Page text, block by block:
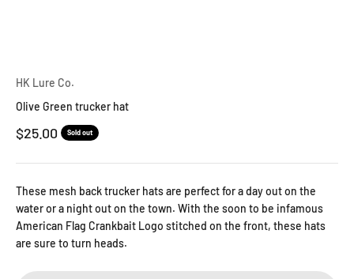
HK Lure Co.
Olive Green trucker hat
Sale price
$25.00 Sold out
These mesh back trucker hats are perfect for a day out on the
water or a night out on the town. With the soon to be infamous
American Flag Crankbait Logo stitched on the front, these hats
are sure to turn heads.